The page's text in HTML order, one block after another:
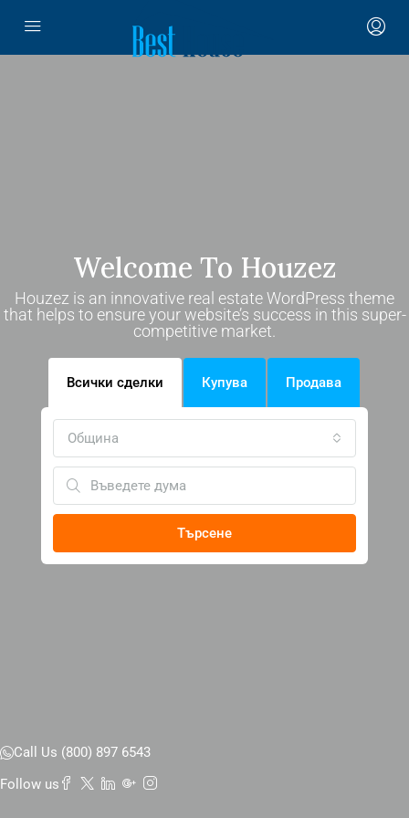
Welcome To Houzez
Houzez is an innovative real estate WordPress theme
that helps to ensure your website’s success in this super-
competitive market.
Всички сделки Купува Продава
Община
Търсене
Call Us (800) 897 6543
Follow us